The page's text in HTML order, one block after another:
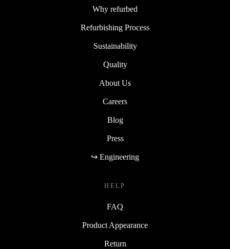
Why refurbed
Refurbishing Process
Sustainability
Quality
About Us
Careers
Blog
Press
↪ Engineering
HELP
FAQ
Product Appearance
Return